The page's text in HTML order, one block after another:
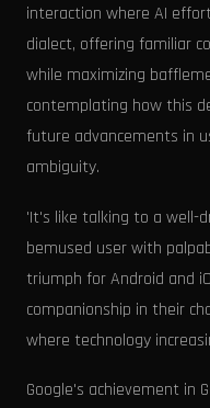
interaction where AI
dialect, offering familiar
while maximizing
contemplating how this
future advancements in
ambiguity.
'It's like talking to a well-
bemused user with
triumph for Android and
companionship in their
where technology
Google's achievement in